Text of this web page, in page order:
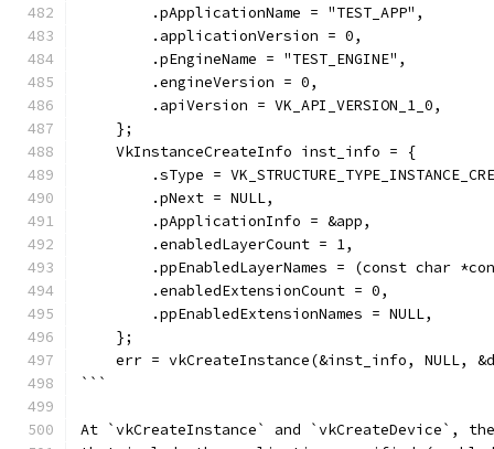
        .pApplicationName = "TEST_APP",
        .applicationVersion = 0,
        .pEngineName = "TEST_ENGINE",
        .engineVersion = 0,
        .apiVersion = VK_API_VERSION_1_0,
    };
    VkInstanceCreateInfo inst_info = {
.sType =
        .pNext = NULL,
        .pApplicationInfo = &app,
        .enabledLayerCount = 1,
.ppEnabledLayerNames = (const char
        .enabledExtensionCount = 0,
        .ppEnabledExtensionNames = NULL,
    };
err = vkCreateInstance(&inst_info, NULL,
```
At `vkCreateInstance` and `vkCreateDevice`,